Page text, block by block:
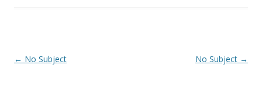
Post navigation
← No Subject No Subject →